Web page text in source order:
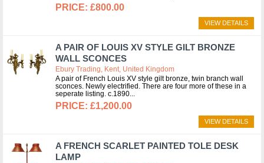
£800.00
VIEW DETAILS
A PAIR OF LOUIS XV STYLE GILT BRONZE
WALL SCONCES
Ebury Trading, Kent, United Kingdom
A pair of French Louis XV style gilt bronze, twin branch wall
sconces. Newly electrified. There are four more of these in a
seperate listing. c.1890
£1,200.00
VIEW DETAILS
A FRENCH SCARLET PAINTED TOLE DESK
LAMP